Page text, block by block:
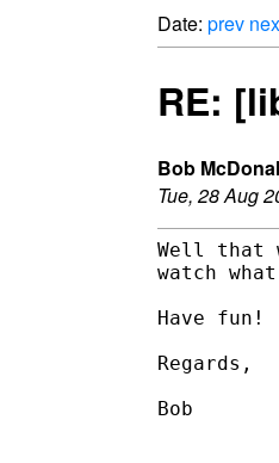
Date: prev
RE:
Bob
Tue, 28 Aug
Well that
watch
Have fun!
Regards,
Bob